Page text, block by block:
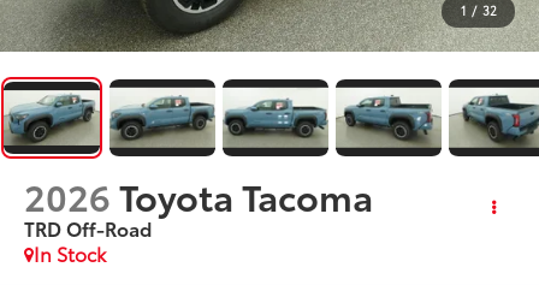
1 / 32
2026Toyota Tacoma
TRD Off-Road
In Stock